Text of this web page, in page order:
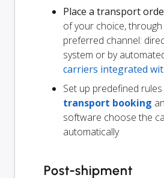
Place a transport
of your choice,
preferred channel:
system or by
carriers integrated
Set up predefined
transport booking
software choose the
automatically
Post-shipment